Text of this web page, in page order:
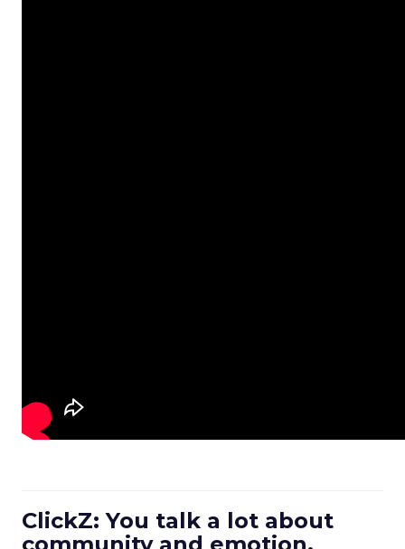
ClickZ: You talk a lot about
community and emotion.